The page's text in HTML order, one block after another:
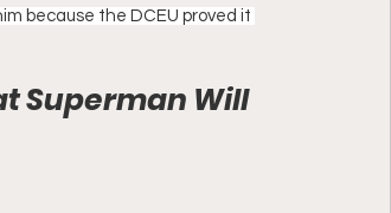
because the DCEU proved it
Superman Will